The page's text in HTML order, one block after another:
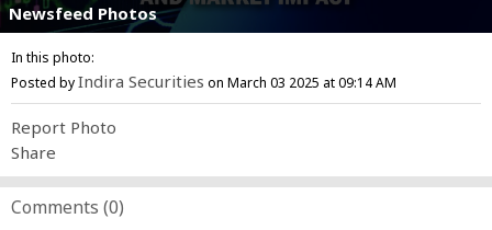
Newsfeed Photos
In this photo:
Posted byIndira Securities on March 03 2025 at 09:14 AM
Report Photo
Share
Comments (0)